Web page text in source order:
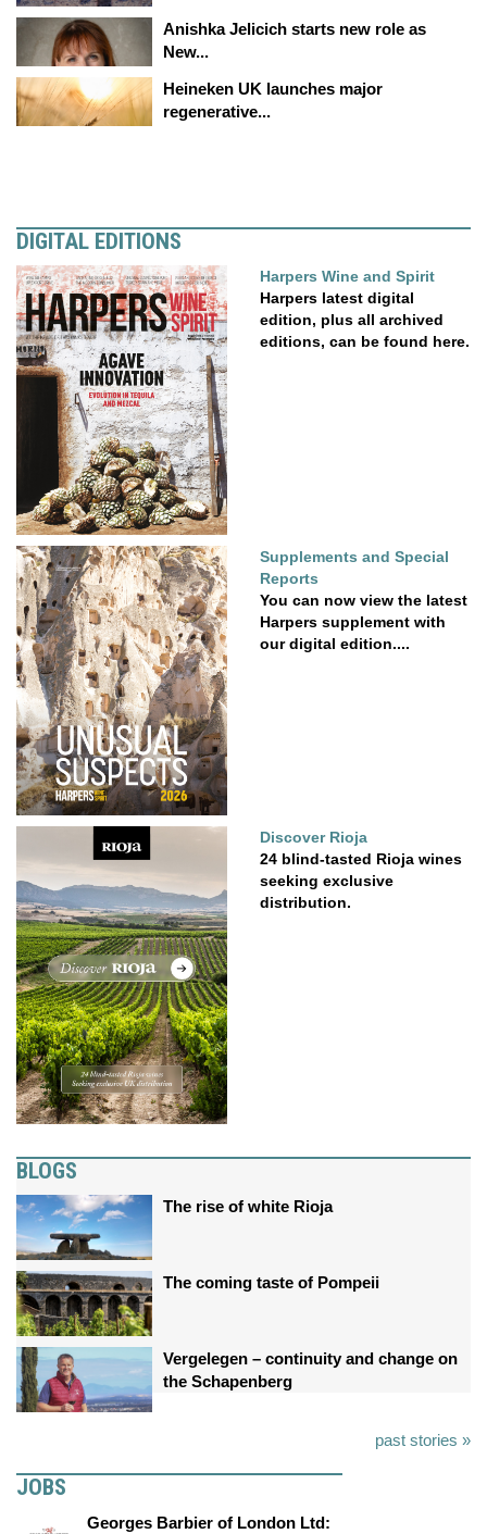
Anishka Jelicich starts new role as
New...
Heineken UK launches major
regenerative...
DIGITAL EDITIONS
Harpers Wine and Spirit
Harpers latest digital
edition, plus all archived
editions, can be found here.
Supplements and Special
Reports
You can now view the latest
Harpers supplement with
our digital edition....
Discover Rioja
24 blind-tasted Rioja wines
seeking exclusive
distribution.
BLOGS
The rise of white Rioja
The coming taste of Pompeii
Vergelegen – continuity and change on
the Schapenberg
past stories »
JOBS
Georges Barbier of London Ltd: